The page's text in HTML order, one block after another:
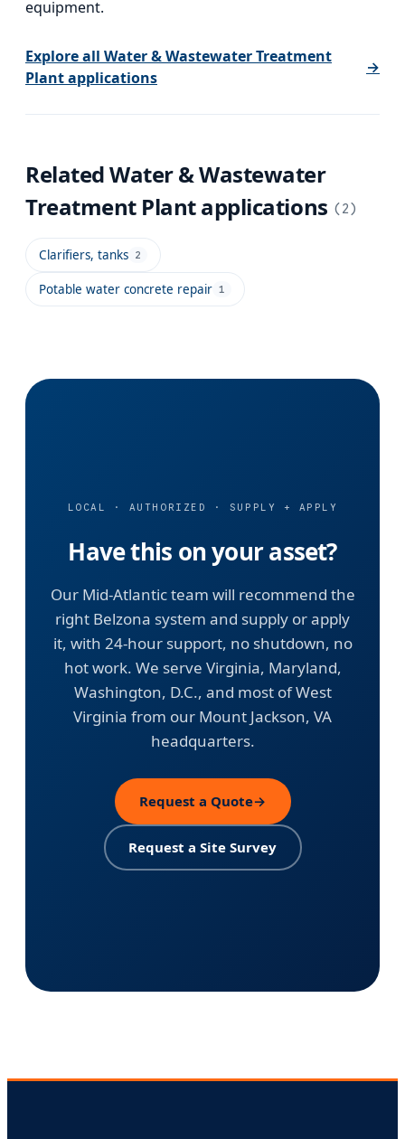
equipment.
Explore all Water & Wastewater Treatment
Plantapplications
→
RelatedWater & Wastewater
Treatment Plantapplications ( 2)
Clarifiers, tanks 2
Potable water concrete repair 1
LOCAL · AUTHORIZED · SUPPLY + APPLY
Have this on your asset?
Our Mid-Atlantic team will recommend the
right Belzona system and supply or apply
it, with 24-hour support, no shutdown, no
hot work. We serve Virginia, Maryland,
Washington, D.C., and most of West
Virginia from our Mount Jackson, VA
headquarters.
Request a Quote→
Request a Site Survey